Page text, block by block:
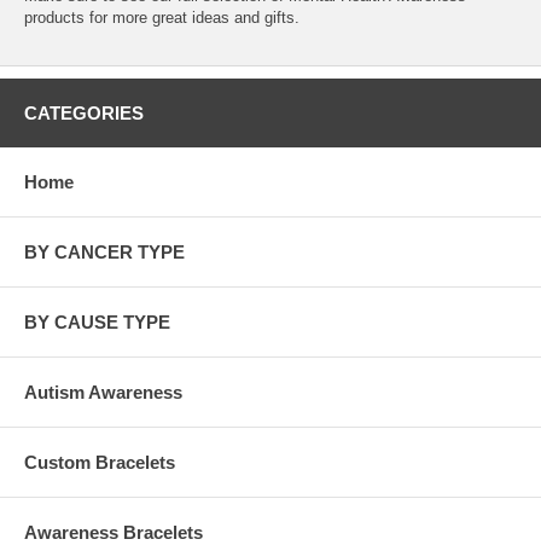
products for more great ideas and gifts.
CATEGORIES
Home
BY CANCER TYPE
BY CAUSE TYPE
Autism Awareness
Custom Bracelets
Awareness Bracelets